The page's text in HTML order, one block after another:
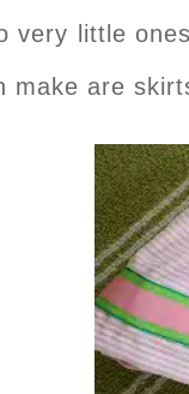
very little
make are